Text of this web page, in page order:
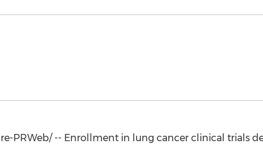
PRWeb/ -- Enrollment in lung cancer clinical trials